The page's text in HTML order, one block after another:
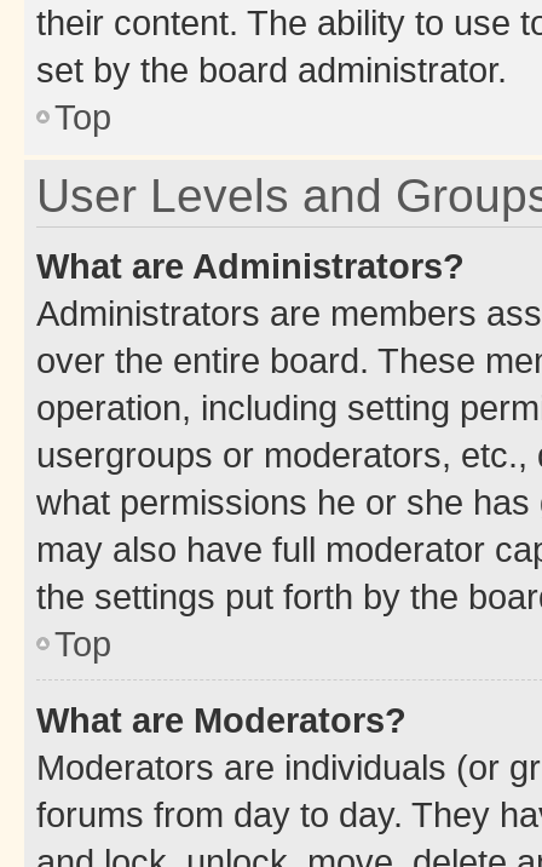
their content. The ability to use
set by the board administrator.
Top
User Levels and
What are Administrators?
Administrators are members
over the entire board. These
operation, including setting
usergroups or moderators,
what permissions he or she
may also have full moderator
the settings put forth by the
Top
What are Moderators?
Moderators are individuals (or
forums from day to day. They